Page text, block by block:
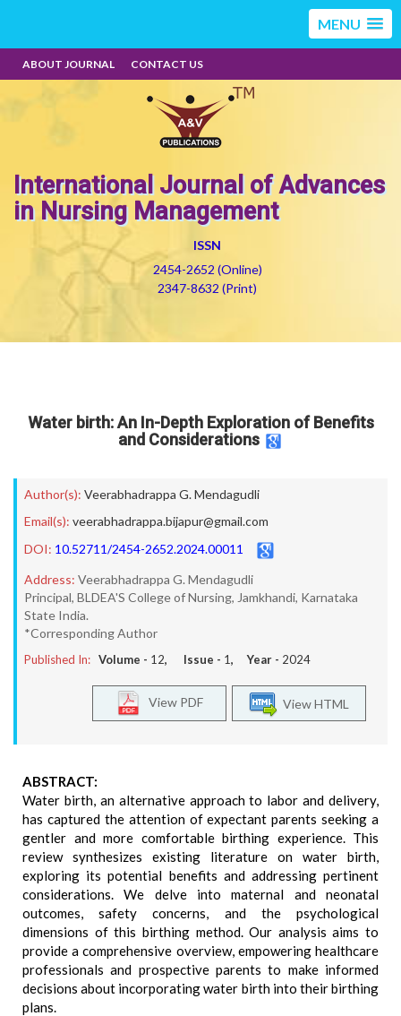
MENU
ABOUT JOURNAL CONTACT US
International Journal of Advances
in Nursing Management
ISSN
2454-2652 (Online)
2347-8632 (Print)
Water birth: An In-Depth Exploration of Benefits
and Considerations
Author(s): Veerabhadrappa G. Mendagudli
Email(s): veerabhadrappa.bijapur@gmail.com
DOI: 10.52711/2454-2652.2024.00011
Address: Veerabhadrappa G. Mendagudli
Principal, BLDEA'S College of Nursing, Jamkhandi, Karnataka
State India.
*Corresponding Author
Published In: Volume - 12, Issue - 1, Year - 2024
View HTML
View PDF
ABSTRACT:
Water birth, an alternative approach to labor and delivery,
has captured the attention of expectant parents seeking a
gentler and more comfortable birthing experience. This
review synthesizes existing literature on water birth,
exploring its potential benefits and addressing pertinent
considerations. We delve into maternal and neonatal
outcomes, safety concerns, and the psychological
dimensions of this birthing method. Our analysis aims to
provide a comprehensive overview, empowering healthcare
professionals and prospective parents to make informed
decisions about incorporating water birth into their birthing
plans.